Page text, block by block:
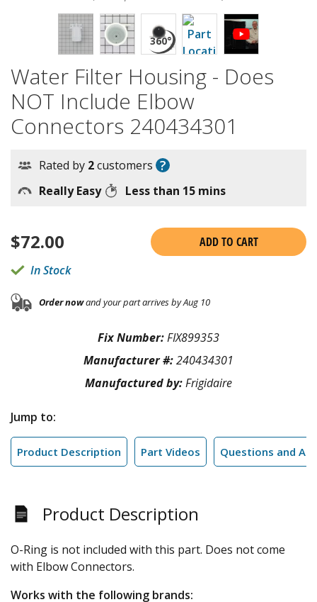
Water Filter Housing - Does
NOT Include Elbow
Connectors 240434301
Rated by 2customers ?
Really Easy Less than 15 mins
$72.00
ADD TO CART
In Stock
Order nowand your part arrives by Aug 10
Fix Number:FIX899353
Manufacturer #:240434301
Manufactured by:Frigidaire
Jump to:
Product Description Part Videos Questions and
Product Description
O-Ring is not included with this part. Does not come
with Elbow Connectors.
Works with the following brands: